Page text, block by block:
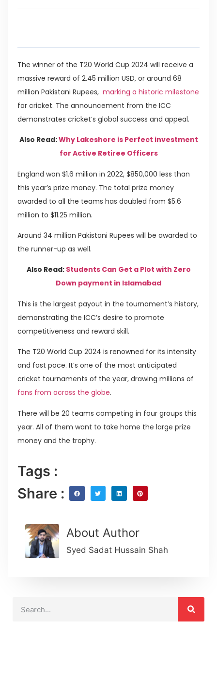
The winner of the T20 World Cup 2024 will receive a
massive reward of 2.45 million USD, or around 68
million Pakistani Rupees, marking a historic milestone
for cricket. The announcement from the ICC
demonstrates cricket’s global success and appeal.
Also Read:Why Lakeshore is Perfect investment
for Active Retiree Officers
England won $1.6 million in 2022, $850,000 less than
this year’s prize money. The total prize money
awarded to all the teams has doubled from $5.6
million to $11.25 million.
Around 34 million Pakistani Rupees will be awarded to
the runner-up as well.
Also Read: Students Can Get a Plot with Zero
Down payment in Islamabad
This is the largest payout in the tournament’s history,
demonstrating the ICC’s desire to promote
competitiveness and reward skill.
The T20 World Cup 2024 is renowned for its intensity
and fast pace. It’s one of the most anticipated
cricket tournaments of the year, drawing millions of
fans from across the globe.
There will be 20 teams competing in four groups this
year. All of them want to take home the large prize
money and the trophy.
Tags :
Share :
About Author
Syed Sadat Hussain Shah